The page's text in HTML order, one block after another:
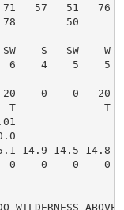
71   57   51
78        50
S   SW    W
6    4    5
20    0    0
T    T
15.1 14.9 14.5
0    0    0    0
WILDERNESS